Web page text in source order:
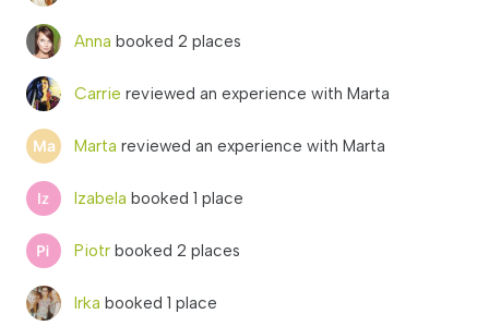
Anna booked 2 places
Carrie reviewed an experience with Marta
Marta reviewed an experience with Marta
Izabela booked 1 place
Piotr booked 2 places
Irka booked 1 place